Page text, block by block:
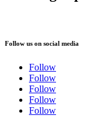
Follow us on social media
Follow
Follow
Follow
Follow
Follow